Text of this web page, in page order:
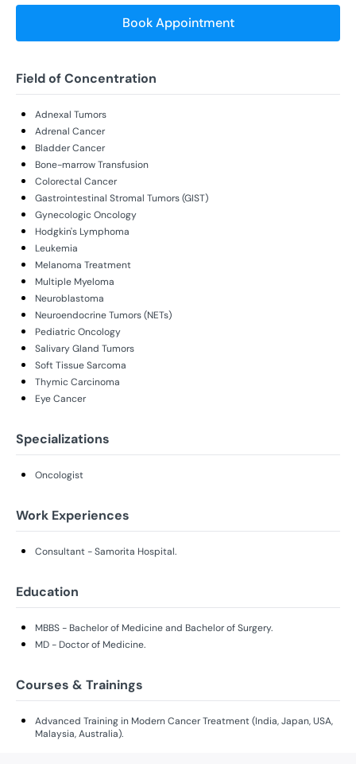
Book Appointment
Field of Concentration
Adnexal Tumors
Adrenal Cancer
Bladder Cancer
Bone-marrow Transfusion
Colorectal Cancer
Gastrointestinal Stromal Tumors (GIST)
Gynecologic Oncology
Hodgkin's Lymphoma
Leukemia
Melanoma Treatment
Multiple Myeloma
Neuroblastoma
Neuroendocrine Tumors (NETs)
Pediatric Oncology
Salivary Gland Tumors
Soft Tissue Sarcoma
Thymic Carcinoma
Eye Cancer
Specializations
Oncologist
Work Experiences
Consultant - Samorita Hospital.
Education
MBBS - Bachelor of Medicine and Bachelor of Surgery.
MD - Doctor of Medicine.
Courses & Trainings
Advanced Training in Modern Cancer Treatment (India, Japan, USA,
Malaysia, Australia).